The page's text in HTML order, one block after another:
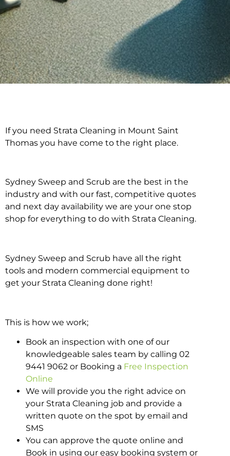
Strata Cleaning in
If you need Strata Cleaning in Mount Saint
Thomas you have come to the right place.
Sydney Sweep and Scrub are the best in the
industry and with our fast, competitive quotes
and next day availability we are your one stop
shop for everything to do with Strata Cleaning.
Sydney Sweep and Scrub have all the right
tools and modern commercial equipment to
get your Strata Cleaning done right!
This is how we work;
Book an inspection with one of our
knowledgeable sales team by calling 02
9441 9062 or Booking a Free Inspection
Online
We will provide you the right advice on
your Strata Cleaning job and provide a
written quote on the spot by email and
SMS
You can approve the quote online and
Book in using our easy booking system or